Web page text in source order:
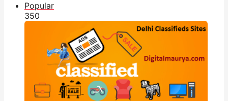
Popular
350